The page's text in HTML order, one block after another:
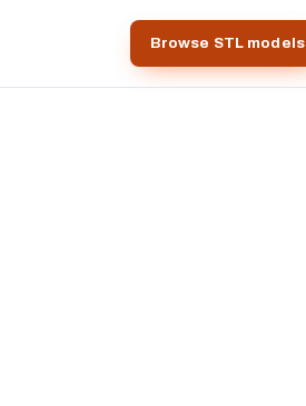
Browse STL models